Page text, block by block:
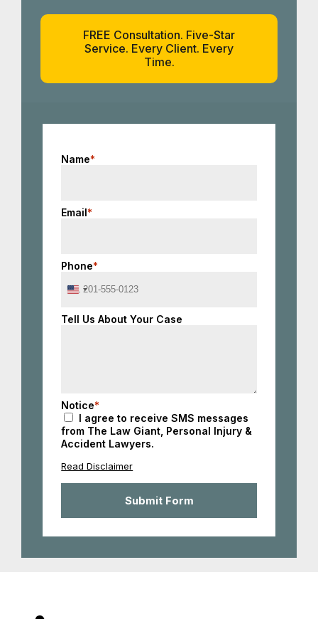
FREE Consultation. Five-Star
Service. Every Client. Every
Time.
Name*
Email*
Phone*
United
+1
Tell Us About Your Case
Notice*
I agree to receive SMS messages
from The Law Giant, Personal Injury &
Accident Lawyers.
Read Disclaimer